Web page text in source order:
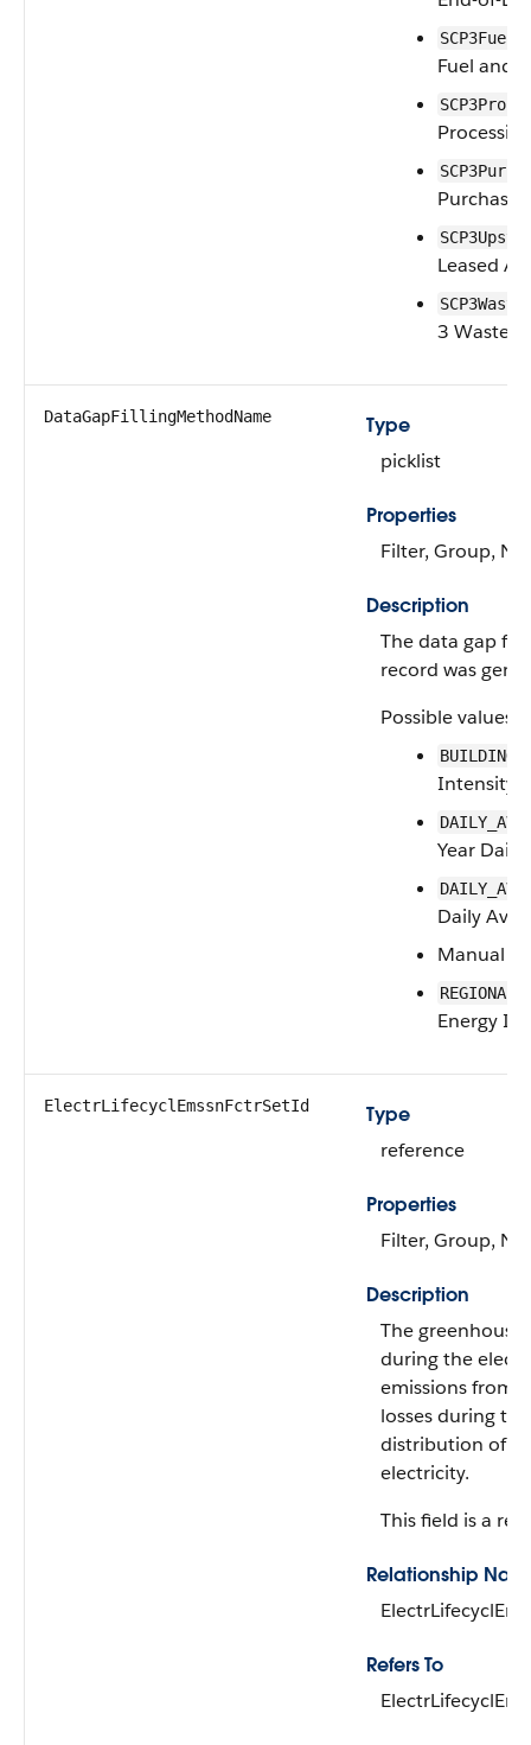
Fuel and
Leased
3 Waste
DataGapFillingMethodName
Type
picklist
Properties
Filter, Group,
Description
The data gap
record was
Possible values
Intensity
Year Daily
Daily
Manual
Energy
ElectrLifecyclEmssnFctrSetId
Type
reference
Properties
Filter, Group,
Description
The
during the
emissions from
losses during
distribution of
electricity.
This field is a
Relationship
Refers To